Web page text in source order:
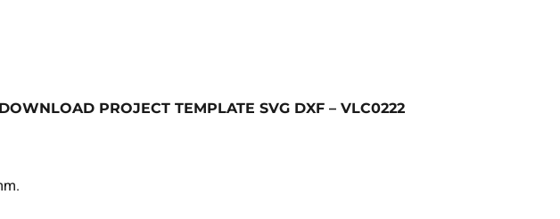
L
a
PROJECT TEMPLATE SVG DXF – VLC0222